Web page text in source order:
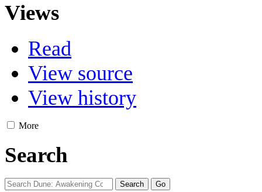
Views
Read
View source
View history
More
Search